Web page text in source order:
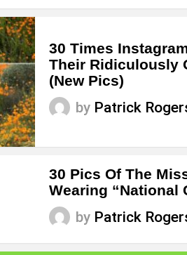
30 Times
Their Ridiculously
(New Pics)
by Patrick
30 Pics Of The
Wearing “National
by Patrick